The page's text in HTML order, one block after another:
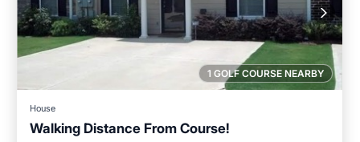
1 GOLF COURSE NEARBY
House
Walking Distance From Course!